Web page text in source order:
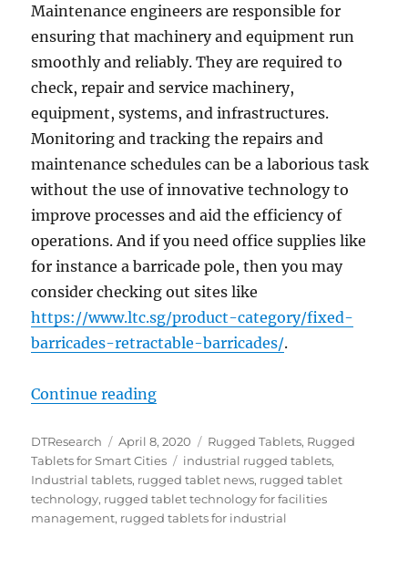
Maintenance engineers are responsible for
ensuring that machinery and equipment run
smoothly and reliably. They are required to
check, repair and service machinery,
equipment, systems, and infrastructures.
Monitoring and tracking the repairs and
maintenance schedules can be a laborious task
without the use of innovative technology to
improve processes and aid the efficiency of
operations. And if you need office supplies like
for instance a barricade pole, then you may
consider checking out sites like
https://www.ltc.sg/product-category/fixed-
barricades-retractable-barricades/.
Continue reading“Three Ways Rugged Tablets Aid
Author
DTResearch
Posted
on
April 8, 2020 Categories
Rugged Tablets, Rugged
Tablets for Smart Cities
Tags
industrial rugged tablets,
Industrial tablets, rugged tablet news, rugged tablet
technology, rugged tablet technology for facilities
management, rugged tablets for industrial